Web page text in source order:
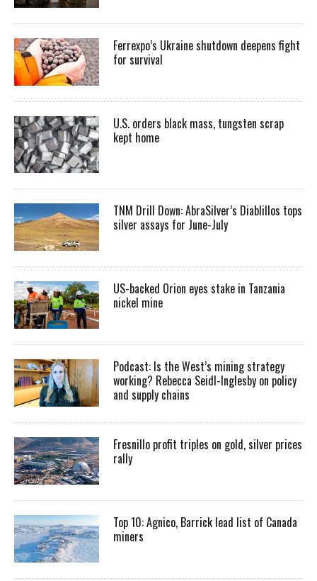
Ferrexpo’s Ukraine shutdown deepens fight
for survival
U.S. orders black mass, tungsten scrap
kept home
TNM Drill Down: AbraSilver’s Diablillos tops
silver assays for June-July
US-backed Orion eyes stake in Tanzania
nickel mine
Podcast: Is the West’s mining strategy
working? Rebecca Seidl-Inglesby on policy
and supply chains
Fresnillo profit triples on gold, silver prices
rally
Top 10: Agnico, Barrick lead list of Canada
miners